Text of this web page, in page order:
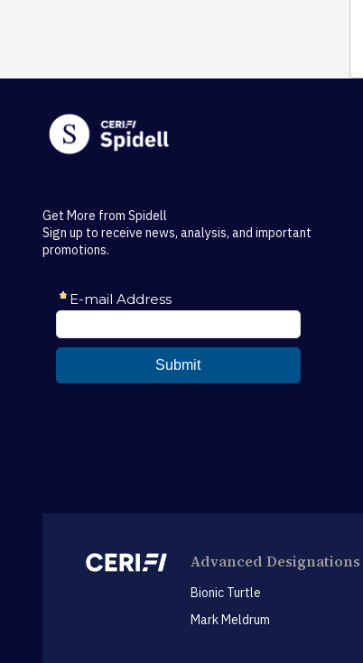
Get More from Spidell
Sign up to receive news, analysis, and important
promotions.
Advanced Designations
Bionic Turtle
Mark Meldrum